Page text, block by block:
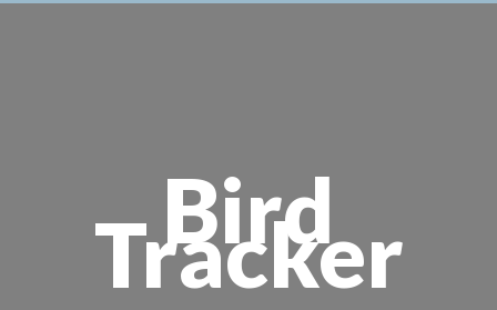
Bird
Tracker